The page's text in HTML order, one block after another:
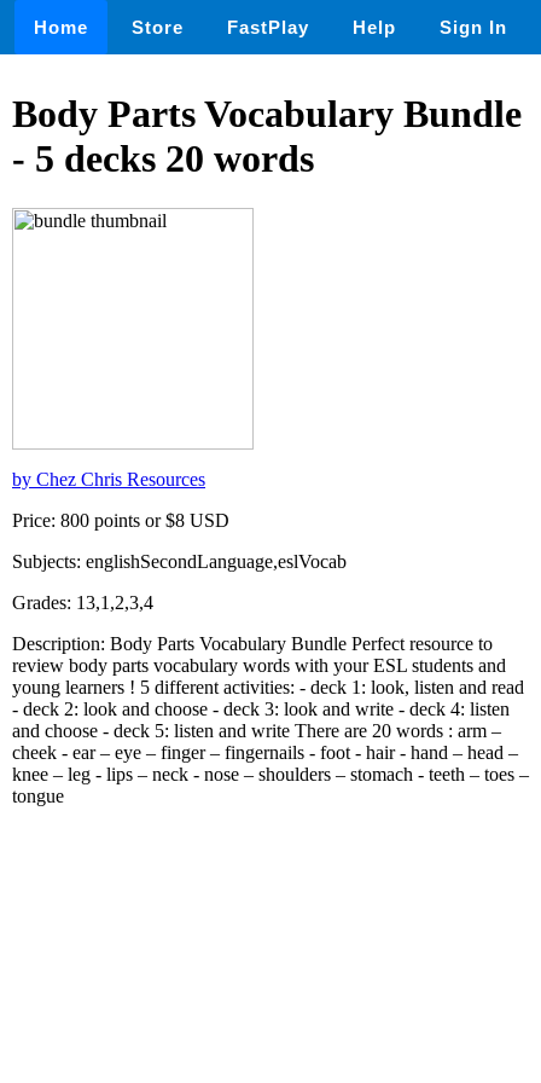
Home Store FastPlay Help Sign In
Body Parts Vocabulary Bundle
- 5 decks 20 words
by Chez Chris Resources
Price: 800 points or $8 USD
Subjects: englishSecondLanguage,eslVocab
Grades: 13,1,2,3,4
Description: Body Parts Vocabulary Bundle Perfect resource to
review body parts vocabulary words with your ESL students and
young learners ! 5 different activities: - deck 1: look, listen and read
- deck 2: look and choose - deck 3: look and write - deck 4: listen
and choose - deck 5: listen and write There are 20 words : arm –
cheek - ear – eye – finger – fingernails - foot - hair - hand – head –
knee – leg - lips – neck - nose – shoulders – stomach - teeth – toes –
tongue